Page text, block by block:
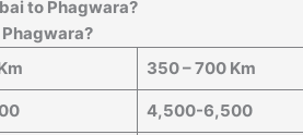
to Phagwara?
Phagwara?
350 – 700 Km
4,500-6,500